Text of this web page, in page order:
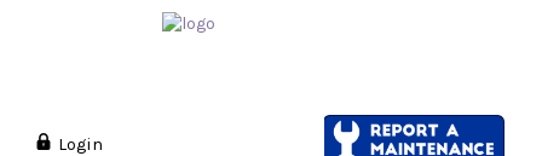
Login